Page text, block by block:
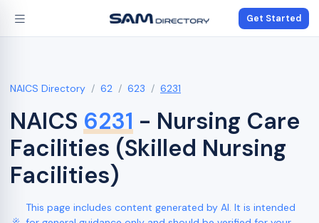
Get Started
NAICS Directory 62 623 6231
NAICS 6231 - Nursing Care
Facilities (Skilled Nursing
Facilities)
This page includes content generated by AI. It is intended